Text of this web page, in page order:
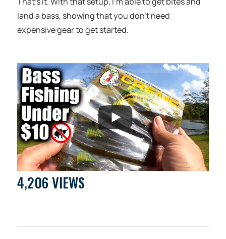
land a bass, showing that you don’t need
expensive gear to get started.
4,206 VIEWS